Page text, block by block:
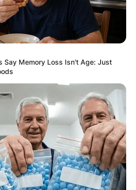
Say Memory Loss Isn't Age: Just